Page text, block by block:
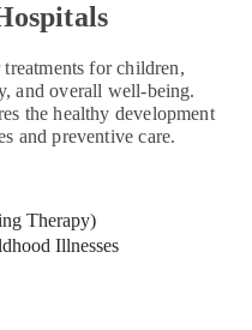
for children,
and overall well-being.
the healthy development
and preventive care.
Therapy)
Illnesses